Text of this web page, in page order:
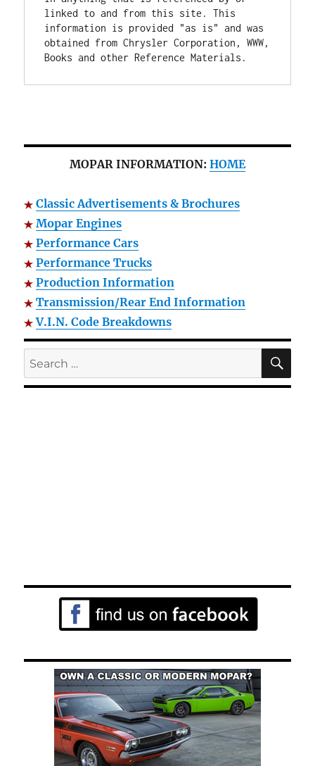
linked to and from this site. This
information is provided "as is" and was
obtained from Chrysler Corporation, WWW,
Books and other Reference Materials.
MOPAR INFORMATION: HOME
Classic Advertisements & Brochures
Mopar Engines
Performance Cars
Performance Trucks
Production Information
Transmission/Rear End Information
V.I.N. Code Breakdowns
Search
for: